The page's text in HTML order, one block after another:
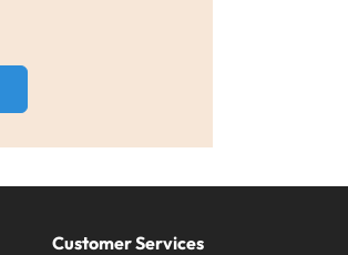
Customer Services